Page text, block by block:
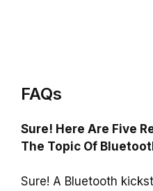
FAQs
Sure! Here Are Five
The Topic Of
Sure! A Bluetooth